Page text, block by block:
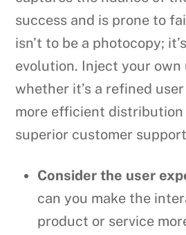
success and is prone to
isn’t to be a photocopy;
evolution. Inject your own
whether it’s a refined
more efficient distribution
superior customer
Consider the user
can you make the
product or service